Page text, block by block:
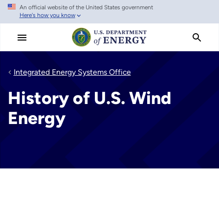
Skip
main
An official website of the United States government
Here's how you know
Integrated Energy Systems Office
History of U.S. Wind
Energy